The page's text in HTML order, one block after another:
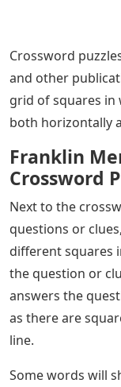
Crossword
and other
grid of squares in
both horizontally
Franklin
Crossword
Next to the
questions or
different squares
the question or
answers the
as there are
line.
Some words will